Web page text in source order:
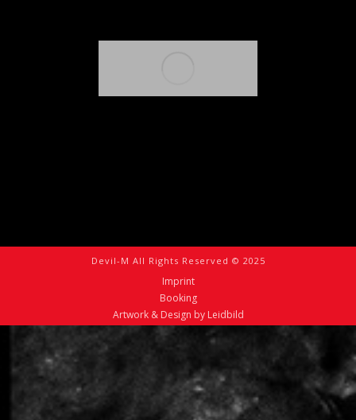
Devil-M All Rights Reserved © 2025
Imprint
Booking
Artwork & Design by Leidbild